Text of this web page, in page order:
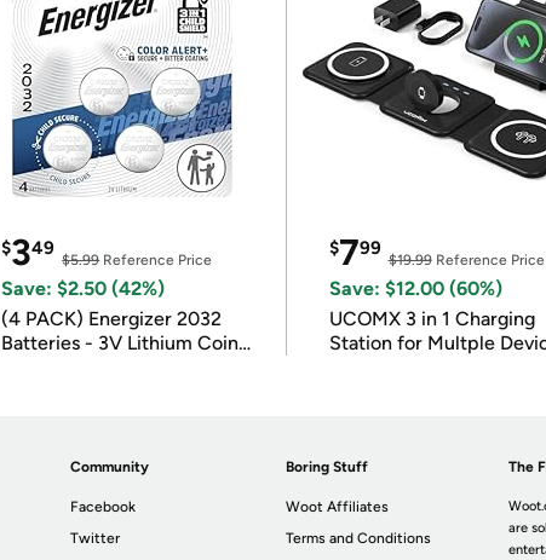
$349
$5.99Reference Price
Save: $2.50 (42%)
(4 PACK) Energizer 2032
Batteries - 3V Lithium Coin
$799
$19.99Reference Price
Save: $12.00 (60%)
UCOMX 3 in 1 Charging
Station for Multple
Community
Facebook
Twitter
Boring Stuff
Woot Affiliates
Terms and Conditions
The
are